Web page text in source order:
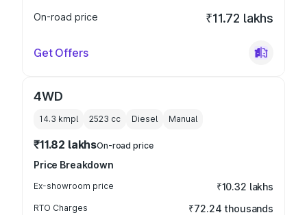
On-road price
₹11.72 lakhs
Get Offers
4WD
14.3 kmpl 2523 cc Diesel Manual
₹11.82 lakhsOn-road price
Price Breakdown
Ex-showroom price ₹10.32 lakhs
RTO Charges ₹72.24 thousands